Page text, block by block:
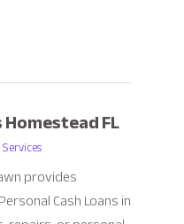
FL
provides
Cash Loans in